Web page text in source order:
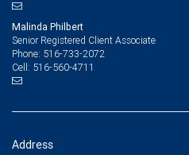
Malinda Philbert
Senior Registered Client Associate
Phone: 516-733-2072
Cell: 516-560-4711
Address